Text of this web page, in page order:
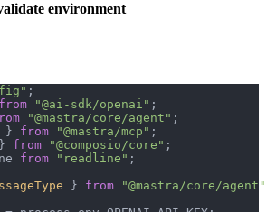
environment
from "@ai-sdk/openai"
"@mastra/core/agent"
} from "@mastra/mcp"
from "@composio/core"
from "readline" ;
} from
"@mastra/core/agent"